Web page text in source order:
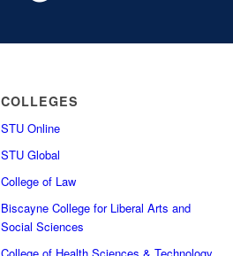
COLLEGES
STU Online
STU Global
College of Law
Biscayne College for Liberal Arts and
Social Sciences